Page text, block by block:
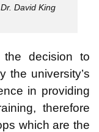
David King
the decision to
the university’s
in providing
therefore
which are the